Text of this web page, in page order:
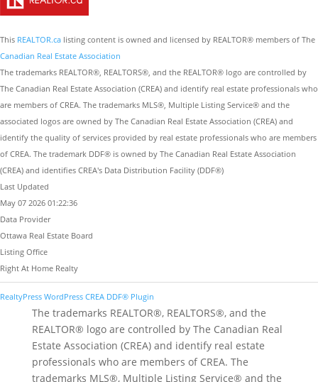
This REALTOR.ca listing content is owned and licensed by REALTOR® members of The
Canadian Real Estate Association
The trademarks REALTOR®, REALTORS®, and the REALTOR® logo are controlled by
The Canadian Real Estate Association (CREA) and identify real estate professionals who
are members of CREA. The trademarks MLS®, Multiple Listing Service® and the
associated logos are owned by The Canadian Real Estate Association (CREA) and
identify the quality of services provided by real estate professionals who are members
of CREA. The trademark DDF® is owned by The Canadian Real Estate Association
(CREA) and identifies CREA's Data Distribution Facility (DDF®)
Last Updated
May 07 2026 01:22:36
Data Provider
Ottawa Real Estate Board
Listing Office
Right At Home Realty
RealtyPress WordPress CREA DDF® Plugin
The trademarks REALTOR®, REALTORS®, and the
REALTOR® logo are controlled by The Canadian Real
Estate Association (CREA) and identify real estate
professionals who are members of CREA. The
trademarks MLS®, Multiple Listing Service® and the